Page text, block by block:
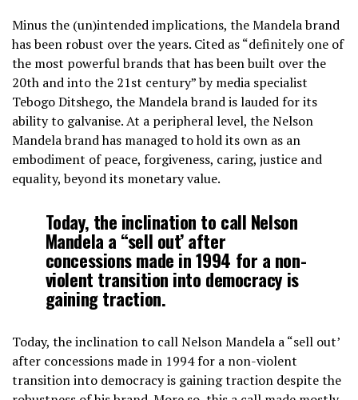
Minus the (un)intended implications, the Mandela brand
has been robust over the years. Cited as “definitely one of
the most powerful brands that has been built over the
20th and into the 21st century” by media specialist
Tebogo Ditshego, the Mandela brand is lauded for its
ability to galvanise. At a peripheral level, the Nelson
Mandela brand has managed to hold its own as an
embodiment of peace, forgiveness, caring, justice and
equality, beyond its monetary value.
Today, the inclination to call Nelson
Mandela a “sell out’ after
concessions made in 1994 for a non-
violent transition into democracy is
gaining traction.
Today, the inclination to call Nelson Mandela a “sell out’
after concessions made in 1994 for a non-violent
transition into democracy is gaining traction despite the